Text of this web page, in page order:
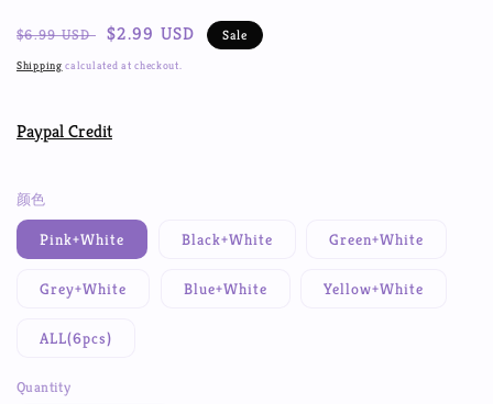
Regular
price
$6.99 USD Sale
price
$2.99 USD Sale
Shipping calculated at checkout.
Paypal Credit
颜色
Pink+White Black+White Green+White
Grey+White Blue+White Yellow+White
ALL(6pcs)
Quantity